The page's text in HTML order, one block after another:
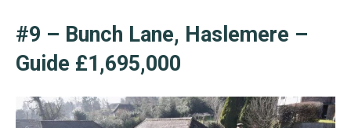
#9 – Bunch Lane, Haslemere –
Guide £1,695,000